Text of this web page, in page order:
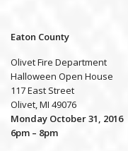
Eaton County
Olivet Fire Department
Halloween Open House
117 East Street
Olivet, MI 49076
Monday October 31, 2016
6pm – 8pm